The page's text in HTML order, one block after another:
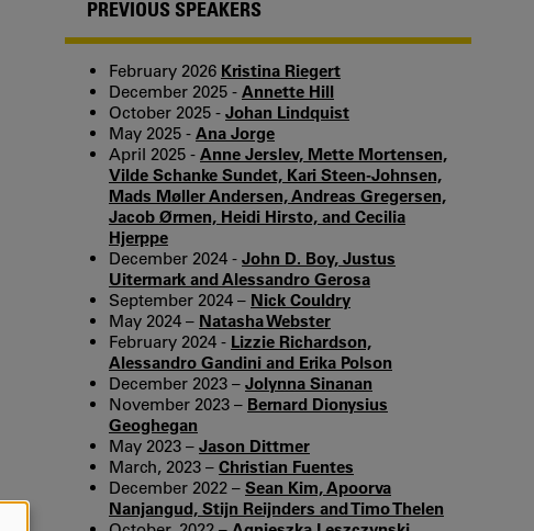
PREVIOUS SPEAKERS
February 2026 Kristina Riegert
December 2025 - Annette Hill
October 2025 - Johan Lindquist
May 2025 - Ana Jorge
April 2025 - Anne Jerslev, Mette Mortensen,
Vilde Schanke Sundet, Kari Steen-Johnsen,
Mads Møller Andersen, Andreas Gregersen,
Jacob Ørmen, Heidi Hirsto, and Cecilia
Hjerppe
December 2024 - John D. Boy, Justus
Uitermark and Alessandro Gerosa
September 2024 – Nick Couldry
May 2024 – Natasha Webster
February 2024 - Lizzie Richardson,
Alessandro Gandini and Erika Polson
December 2023 – Jolynna Sinanan
November 2023 – Bernard Dionysius
Geoghegan
May 2023 – Jason Dittmer
March, 2023 – Christian Fuentes
December 2022 – Sean Kim, Apoorva
Nanjangud, Stijn Reijnders and Timo Thelen